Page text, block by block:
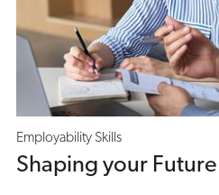
Employability Skills
Shaping your Future